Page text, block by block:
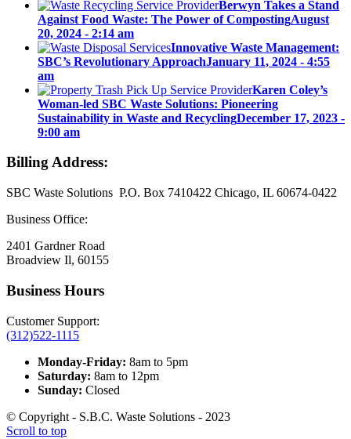
Berwyn Takes a Stand
Against Food Waste: The Power of CompostingAugust
20, 2024 - 2:14 am
Innovative Waste Management:
SBC’s Revolutionary ApproachJanuary 11, 2024 - 4:55
am
Karen Coley’s
Woman-led SBC Waste Solutions: Pioneering
Sustainability in Waste and RecyclingDecember 17, 2023 -
9:00 am
Billing Address:
SBC Waste Solutions P.O. Box 7410422 Chicago, IL 60674-0422
Business Office:
2401 Gardner Road
Broadview Il, 60155
Business Hours
Customer Support:
(312)522-1115
Monday-Friday: 8am to 5pm
Saturday: 8am to 12pm
Sunday: Closed
© Copyright - S.B.C. Waste Solutions - 2023
Scroll to top